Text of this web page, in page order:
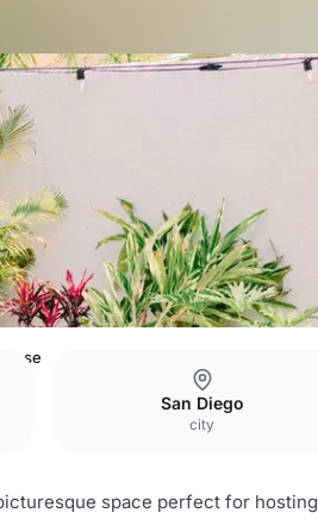
San Diego
city
space perfect for hosting